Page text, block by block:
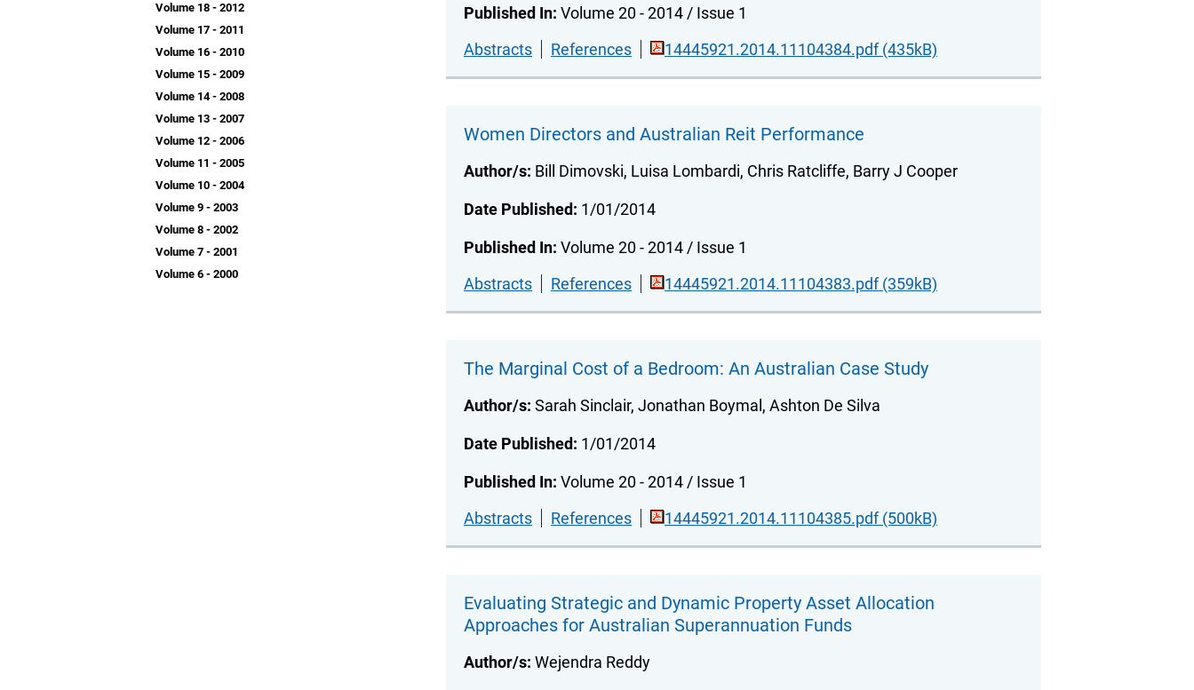
Volume 18 - 2012
Volume 17 - 2011
Volume 16 - 2010
Volume 15 - 2009
Volume 14 - 2008
Volume 13 - 2007
Volume 12 - 2006
Volume 11 - 2005
Volume 10 - 2004
Volume 9 - 2003
Volume 8 - 2002
Volume 7 - 2001
Volume 6 - 2000
Published In: Volume 20 - 2014 / Issue 1
Abstracts
References 14445921.2014.11104384.pdf (435kB)
Women Directors and Australian Reit Performance
Author/s: Bill Dimovski, Luisa Lombardi, Chris Ratcliffe, Barry J Cooper
Date Published: 1/01/2014
Published In: Volume 20 - 2014 / Issue 1
Abstracts
References 14445921.2014.11104383.pdf (359kB)
The Marginal Cost of a Bedroom: An Australian Case Study
Author/s: Sarah Sinclair, Jonathan Boymal, Ashton De Silva
Date Published: 1/01/2014
Published In: Volume 20 - 2014 / Issue 1
Abstracts
References 14445921.2014.11104385.pdf (500kB)
Evaluating Strategic and Dynamic Property Asset Allocation
Approaches for Australian Superannuation Funds
Author/s: Wejendra Reddy